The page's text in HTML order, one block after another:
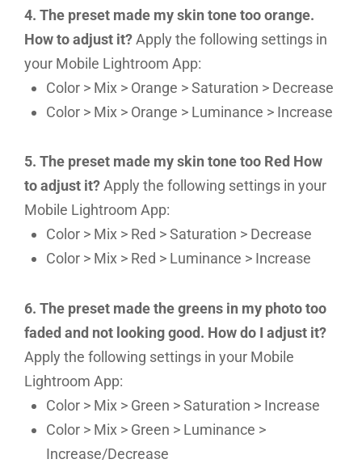
4. The preset made my skin tone too orange.
How to adjust it?Apply the following settings in
your Mobile Lightroom App:
Color > Mix > Orange > Saturation > Decrease
Color > Mix > Orange > Luminance > Increase
5. The preset made my skin tone too Red How
to adjust it?Apply the following settings in your
Mobile Lightroom App:
Color > Mix > Red > Saturation > Decrease
Color > Mix > Red > Luminance > Increase
6. The preset made the greens in my photo too
faded and not looking good. How do I adjust it?
Apply the following settings in your Mobile
Lightroom App:
Color > Mix > Green > Saturation > Increase
Color > Mix > Green > Luminance >
Increase/Decrease